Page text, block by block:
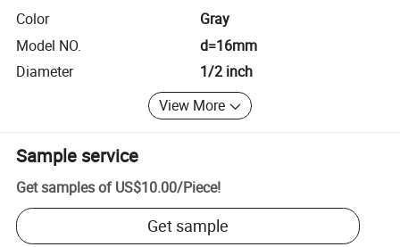
Color
Gray
Model NO.
d=16mm
Diameter
1/2 inch
View More
Sample service
Get samples of US$10.00/Piece!
Get sample